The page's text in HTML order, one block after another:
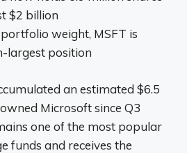
$2 billion
weight, MSFT is
largest position
an estimated $6.5
Microsoft since Q3
one of the most popular
funds and receives the